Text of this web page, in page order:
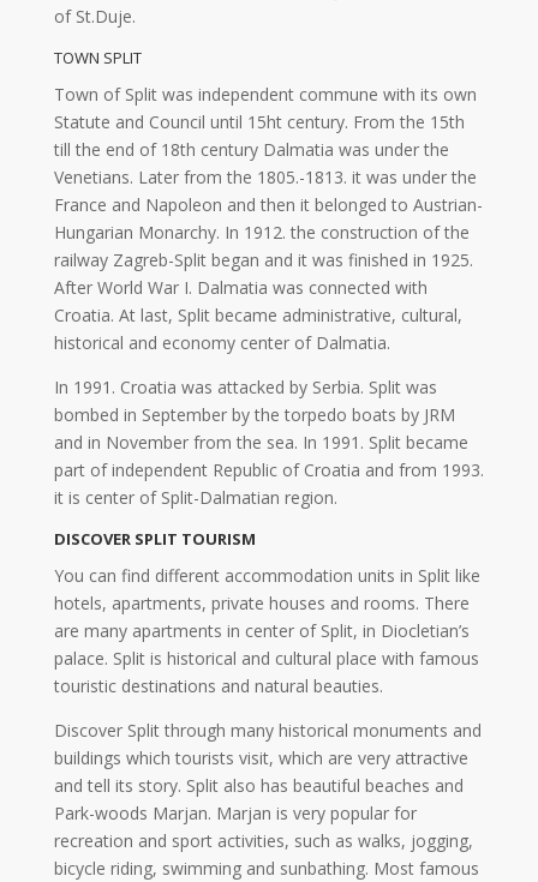
of St.Duje.
TOWN SPLIT
Town of Split was independent commune with its own
Statute and Council until 15ht century. From the 15th
till the end of 18th century Dalmatia was under the
Venetians. Later from the 1805.-1813. it was under the
France and Napoleon and then it belonged to Austrian-
Hungarian Monarchy. In 1912. the construction of the
railway Zagreb-Split began and it was finished in 1925.
After World War I. Dalmatia was connected with
Croatia. At last, Split became administrative, cultural,
historical and economy center of Dalmatia.
In 1991. Croatia was attacked by Serbia. Split was
bombed in September by the torpedo boats by JRM
and in November from the sea. In 1991. Split became
part of independent Republic of Croatia and from 1993.
it is center of Split-Dalmatian region.
DISCOVER SPLIT TOURISM
You can find different accommodation units in Split like
hotels, apartments, private houses and rooms. There
are many apartments in center of Split, in Diocletian’s
palace. Split is historical and cultural place with famous
touristic destinations and natural beauties.
Discover Split through many historical monuments and
buildings which tourists visit, which are very attractive
and tell its story. Split also has beautiful beaches and
Park-woods Marjan. Marjan is very popular for
recreation and sport activities, such as walks, jogging,
bicycle riding, swimming and sunbathing. Most famous